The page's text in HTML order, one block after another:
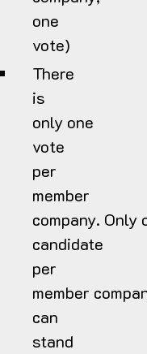
one
vote)
There
is
only one
vote
per
member
company. Only
candidate
per
member
can
stand